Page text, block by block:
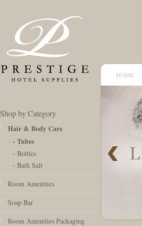
HOME
Shop by Category
Hair & Body Care
- Tubes
- Bottles
- Bath Salt
Room Amenities
Soap Bar
Room Amenities Packaging